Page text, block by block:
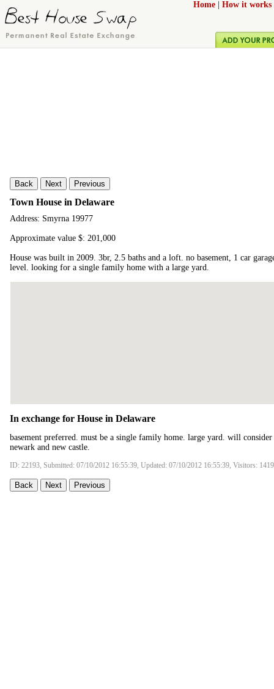
Home How it works
Back Next Previous
Town House in Delaware
Address: Smyrna 19977
Approximate value $: 201,000
House was built in 2009. 3br, 2.5 baths and a loft. no basement, 1 car
level. looking for a single family home with a large yard.
In exchange for House in Delaware
basement preferred. must be a single family home. large yard. will
newark and new castle.
ID: 22193, Submitted: 07/10/2012 16:55:39, Updated: 07/10/2012 16:55:39, Visitors:
Back Next Previous